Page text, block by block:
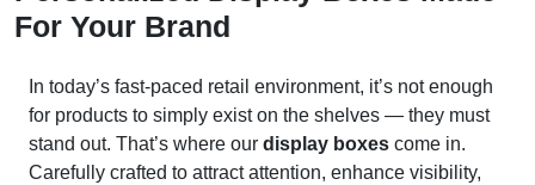
For Your Brand
In today’s fast-paced retail environment, it’s not enough
for products to simply exist on the shelves — they must
stand out. That’s where our display boxes come in.
Carefully crafted to attract attention, enhance visibility,